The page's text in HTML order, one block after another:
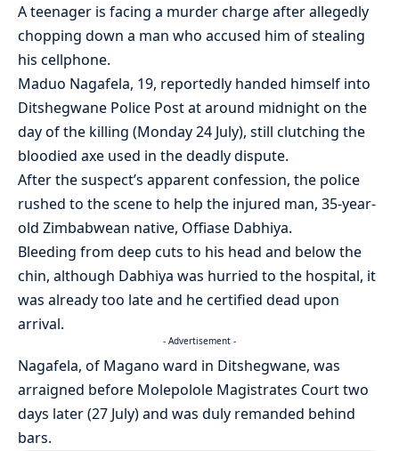
A teenager is facing a murder charge after allegedly
chopping down a man who accused him of stealing
his cellphone.
Maduo Nagafela, 19, reportedly handed himself into
Ditshegwane Police Post at around midnight on the
day of the killing (Monday 24 July), still clutching the
bloodied axe used in the deadly dispute.
After the suspect’s apparent confession, the police
rushed to the scene to help the injured man, 35-year-
old Zimbabwean native, Offiase Dabhiya.
Bleeding from deep cuts to his head and below the
chin, although Dabhiya was hurried to the hospital, it
was already too late and he certified dead upon
arrival.
- Advertisement -
Nagafela, of Magano ward in Ditshegwane, was
arraigned before Molepolole Magistrates Court two
days later (27 July) and was duly remanded behind
bars.